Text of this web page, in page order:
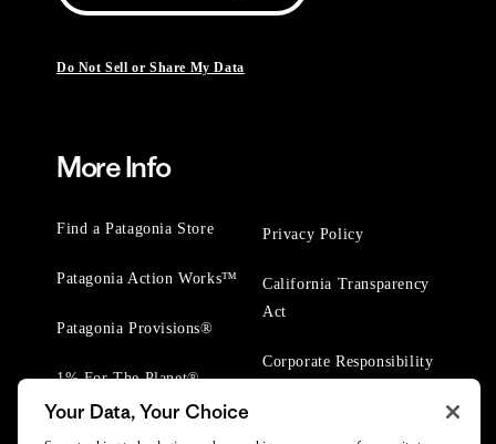
Do Not Sell or Share My Data
More Info
Find a Patagonia Store
Patagonia Action Works™
Patagonia Provisions®
1% For The Planet®
Privacy Policy
California Transparency
Act
Corporate Responsibility
Your Data, Your Choice